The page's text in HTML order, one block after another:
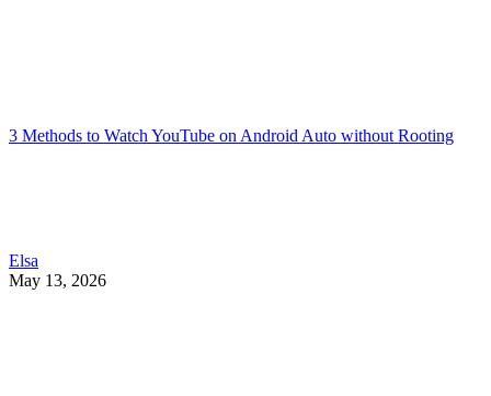
3 Methods to Watch YouTube on Android Auto without Rooting
Elsa
May 13, 2026